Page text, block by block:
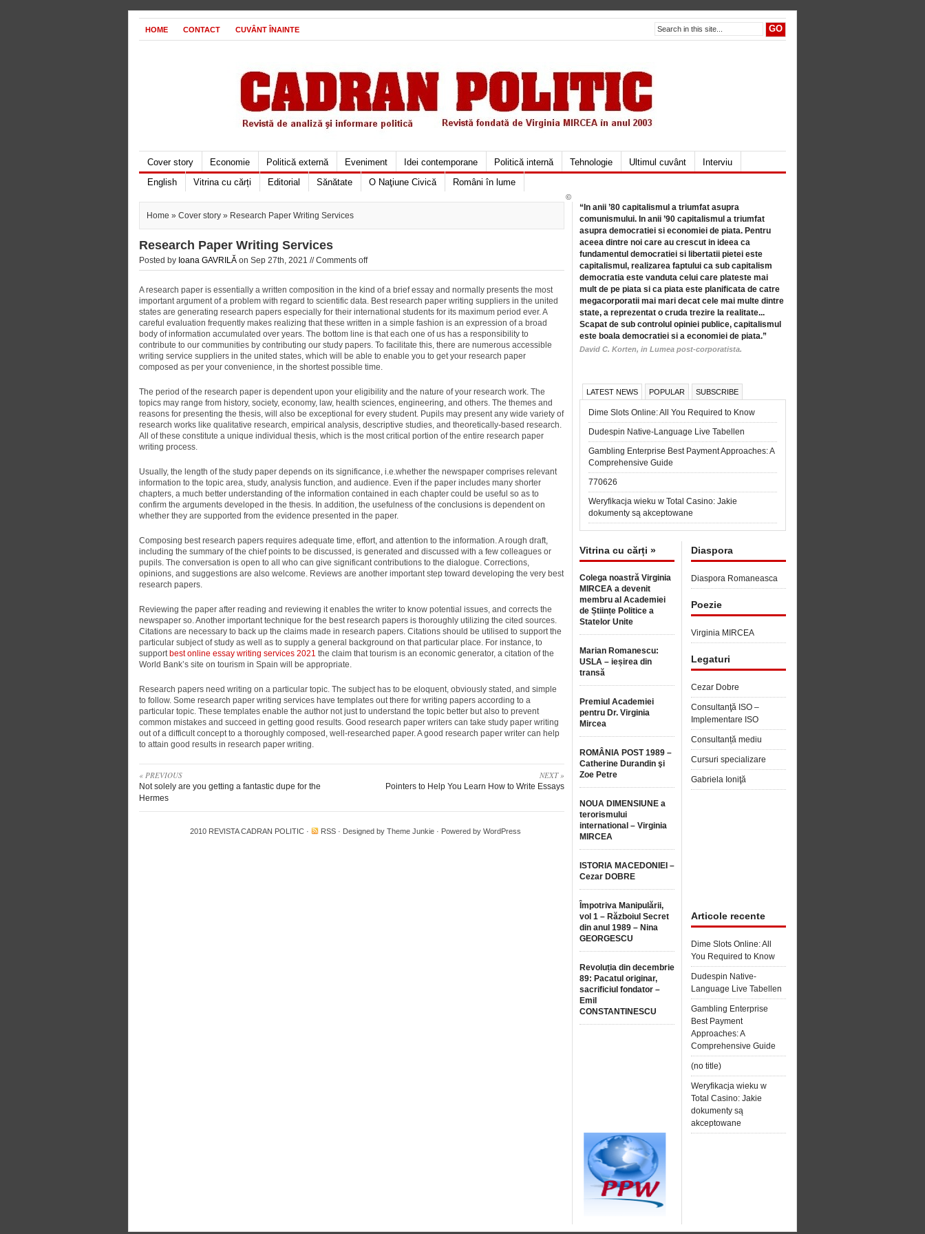
HOME CONTACT CUVÂNT ÎNAINTE
Cover story Economie Politică externă Eveniment Idei contemporane Politică internă Tehnologie Ultimul cuvânt
Interviu
English
Vitrina cu cărți Editorial Sănătate O Naţiune Civică Români în lume
Home » Cover story » Research Paper Writing Services
Research Paper Writing Services
Posted by Ioana GAVRILĂ on Sep 27th, 2021 //Comments off
A research paper is essentially a written composition in the kind of a brief essay and normally presents the most
important argument of a problem with regard to scientific data. Best research paper writing suppliers in the united
states are generating research papers especially for their international students for its maximum period ever.A
careful evaluation frequently makes realizing that these written in a simple fashion is an expression of a broad
body of information accumulated over years. The bottom line is that each one of us has a responsibility to
contribute to our communities by contributing our study papers. To facilitate this, there are numerous accessible
writing service suppliers in the united states, which will be able to enable you to get your research paper
composed as per your convenience, in the shortest possible time.
The period of the research paper is dependent upon your eligibility and the nature of your research work. The
topics may range from history, society, economy, law, health sciences, engineering, and others. The themes and
reasons for presenting the thesis, will also be exceptional for every student. Pupils may present any wide variety of
research works like qualitative research, empirical analysis, descriptive studies, and theoretically-based research.
All of these constitute a unique individual thesis, which is the most critical portion of the entire research paper
writing process.
Usually, the length of the study paper depends on its significance, i.e.whether the newspaper comprises relevant
information to the topic area, study, analysis function, and audience. Even if the paper includes many shorter
chapters, a much better understanding of the information contained in each chapter could be useful so as to
confirm the arguments developed in the thesis. In addition, the usefulness of the conclusions is dependent on
whether they are supported from the evidence presented in the paper.
Composing best research papers requires adequate time, effort, and attention to the information. A rough draft,
including the summary of the chief points to be discussed, is generated and discussed with a few colleagues or
pupils. The conversation is open to all who can give significant contributions to the dialogue. Corrections,
opinions, and suggestions are also welcome. Reviews are another important step toward developing the very best
research papers.
Reviewing the paper after reading and reviewing it enables the writer to know potential issues, and corrects the
newspaper so. Another important technique for the best research papers is thoroughly utilizing the cited sources.
Citations are necessary to back up the claims made in research papers. Citations should be utilised to support the
particular subject of study as well as to supply a general background on that particular place. For instance, to
support best online essay writing services 2021 the claim that tourism is an economic generator, a citation of the
World Bank’s site on tourism in Spain will be appropriate.
Research papers need writing on a particular topic. The subject has to be eloquent, obviously stated, and simple
to follow. Some research paper writing services have templates out there for writing papers according to a
particular topic. These templates enable the author not just to understand the topic better but also to prevent
common mistakes and succeed in getting good results. Good research paper writers can take study paper writing
out of a difficult concept to a thoroughly composed, well-researched paper. A good research paper writer can help
to attain good results in research paper writing.
« PREVIOUS
Not solely are you getting a fantastic dupe for the
Hermes
NEXT »
Pointers to Help You Learn How to Write Essays
“In anii ’80 capitalismul a triumfat asupra
comunismului. In anii ’90 capitalismul a triumfat
asupra democratiei si economiei de piata. Pentru
aceea dintre noi care au crescut in ideea ca
fundamentul democratiei si libertatii pietei este
capitalismul, realizarea faptului ca sub capitalism
democratia este vanduta celui care plateste mai
mult de pe piata si ca piata este planificata de catre
megacorporatii mai mari decat cele mai multe dintre
state, a reprezentat o cruda trezire la realitate...
Scapat de sub controlul opiniei publice, capitalismul
este boala democratiei si a economiei de piata.”
David C. Korten, in Lumea post-corporatista.
LATEST NEWS POPULAR SUBSCRIBE
Dime Slots Online: All You Required to Know
Dudespin Native-Language Live Tabellen
Gambling Enterprise Best Payment Approaches: A
Comprehensive Guide
770626
Weryfikacja wieku w Total Casino: Jakie
dokumenty są akceptowane
Vitrina cu cărți »
Colega noastră Virginia
MIRCEA a devenit
membru al Academiei
de Științe Politice a
Statelor Unite
Marian Romanescu:
USLA – ieșirea din
transă
Premiul Academiei
pentru Dr. Virginia
Mircea
ROMÂNIA POST 1989 –
Catherine Durandin şi
Zoe Petre
NOUA DIMENSIUNE a
terorismului
international – Virginia
MIRCEA
ISTORIA MACEDONIEI –
Cezar DOBRE
Împotriva Manipulării,
vol 1 – Războiul Secret
din anul 1989 – Nina
GEORGESCU
Revoluția din decembrie
89: Pacatul originar,
sacrificiul fondator –
Emil
CONSTANTINESCU
Diaspora
Diaspora Romaneasca
Poezie
Virginia MIRCEA
Legaturi
Cezar Dobre
Consultanţă ISO –
Implementare ISO
Consultanță mediu
Cursuri specializare
Gabriela Ioniţă
Articole recente
Dime Slots Online: All
You Required to Know
Dudespin Native-
Language Live Tabellen
Gambling Enterprise
Best Payment
Approaches: A
Comprehensive Guide
(no title)
Weryfikacja wieku w
Total Casino: Jakie
dokumenty są
akceptowane
©
2010 REVISTA CADRAN POLITIC · RSS · Designed by Theme Junkie · Powered by WordPress